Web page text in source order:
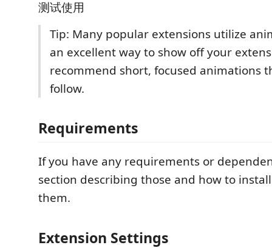
测试使用
Tip: Many popular extensions utilize
an excellent way to show off your
recommend short, focused animations
follow.
Requirements
If you have any requirements or
section describing those and how to
them.
Extension Settings